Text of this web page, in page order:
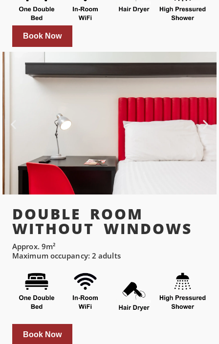
Book Now
DOUBLE ROOM
WITHOUT WINDOWS
Approx. 9m²
Maximum occupancy: 2 adults
Book Now